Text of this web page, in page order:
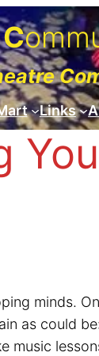
C
Links
minds.
as could